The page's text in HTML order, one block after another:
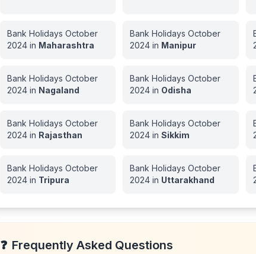
Bank HolidaysOctober
2024 in Maharashtra
Bank HolidaysOctober
2024 in Manipur
Bank HolidaysOctober
2024 in Nagaland
Bank HolidaysOctober
2024 in Odisha
Bank HolidaysOctober
2024 in Rajasthan
Bank HolidaysOctober
2024 inSikkim
Bank HolidaysOctober
2024 in Tripura
Bank HolidaysOctober
2024 in Uttarakhand
❓ Frequently Asked Questions